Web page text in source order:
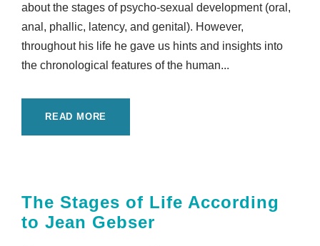
about the stages of psycho-sexual development (oral,
anal, phallic, latency, and genital). However,
throughout his life he gave us hints and insights into
the chronological features of the human...
READ MORE
The Stages of Life According
to Jean Gebser